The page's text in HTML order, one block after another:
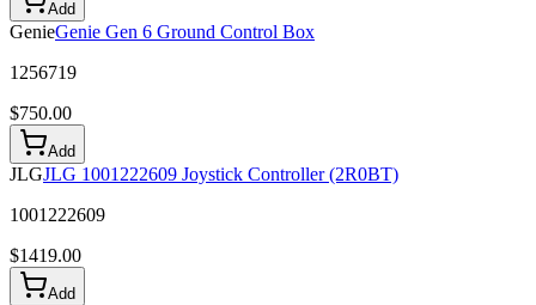
Add
GenieGenie Gen 6 Ground Control Box
1256719
$750.00
Add
JLGJLG 1001222609 Joystick Controller (2R0BT)
1001222609
$1419.00
Add